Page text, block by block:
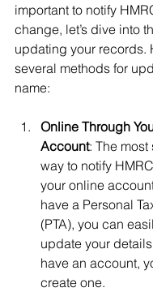
important to notify
change, let’s dive into
updating your records.
several methods for
name:
Online Through
Account: The
way to notify
your online
have a Personal
(PTA), you can
update your
have an account,
create one.